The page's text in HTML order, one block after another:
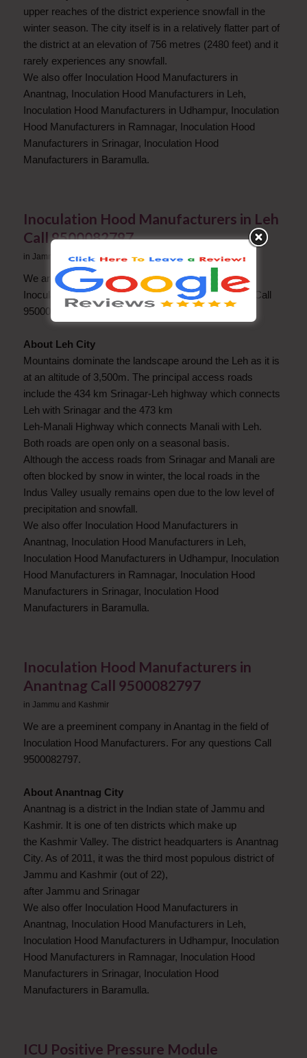
upper reaches of the district experience snowfall in the
winter season. The city itself is in a relatively flatter part of
the district at an elevation of 756 metres (2480 feet) and it
rarely experiences any snowfall.
We also offer Inoculation Hood Manufacturers in
Anantnag, Inoculation Hood Manufacturers in Leh,
Inoculation Hood Manufacturers in Udhampur, Inoculation
Hood Manufacturers in Ramnagar, Inoculation Hood
Manufacturers in Srinagar, Inoculation Hood
Manufacturers in Baramulla.
Inoculation Hood Manufacturers in Leh
Call 9500082797
in Jammu and Kashmir
We are a Successful company in Leh in the field of
Inoculation Hood Manufacturers. For any questions Call
9500082797.
About Leh City
Mountains dominate the landscape around the Leh as it is
at an altitude of 3,500m. The principal access roads
include the 434 km Srinagar-Leh highway which connects
Leh with Srinagar and the 473 km
Leh-Manali Highway which connects Manali with Leh.
Both roads are open only on a seasonal basis.
Although the access roads from Srinagar and Manali are
often blocked by snow in winter, the local roads in the
Indus Valley usually remains open due to the low level of
precipitation and snowfall.
We also offer Inoculation Hood Manufacturers in
Anantnag, Inoculation Hood Manufacturers in Leh,
Inoculation Hood Manufacturers in Udhampur, Inoculation
Hood Manufacturers in Ramnagar, Inoculation Hood
Manufacturers in Srinagar, Inoculation Hood
Manufacturers in Baramulla.
Inoculation Hood Manufacturers in
Anantnag Call 9500082797
in Jammu and Kashmir
We are a preeminent company in Anantag in the field of
Inoculation Hood Manufacturers. For any questions Call
9500082797.
About Anantnag City
Anantnag is a district in the Indian state of Jammu and
Kashmir. It is one of ten districts which make up
the Kashmir Valley. The district headquarters is Anantnag
City. As of 2011, it was the third most populous district of
Jammu and Kashmir (out of 22),
after Jammu and Srinagar
We also offer Inoculation Hood Manufacturers in
Anantnag, Inoculation Hood Manufacturers in Leh,
Inoculation Hood Manufacturers in Udhampur, Inoculation
Hood Manufacturers in Ramnagar, Inoculation Hood
Manufacturers in Srinagar, Inoculation Hood
Manufacturers in Baramulla.
ICU Positive Pressure Module